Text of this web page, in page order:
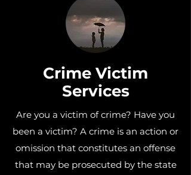
Crime Victim
Services
Are you a victim of crime? Have you
been a victim? A crime is an action or
omission that constitutes an offense
that may be prosecuted by the state